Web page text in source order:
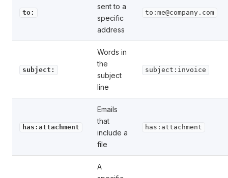
to:
sent to a
specific
address
to:me@company.com
subject:
Words in
the
subject
line
subject:invoice
has:attachment
Emails
that
include a
file
has:attachment
A